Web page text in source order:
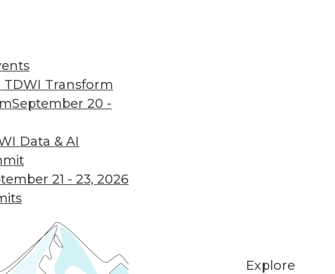
TDWI Transform
September 20 -
Data & AI
21 - 23, 2026
Explore